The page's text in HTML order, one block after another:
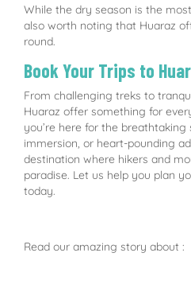
While the dry season is the
also worth noting that Huaraz
round.
Book Your Trips to
From challenging treks to
Huaraz offer something for
you’re here for the breathtaking
immersion, or heart-pounding
destination where hikers and
paradise. Let us help you plan
today.
Read our amazing story about :